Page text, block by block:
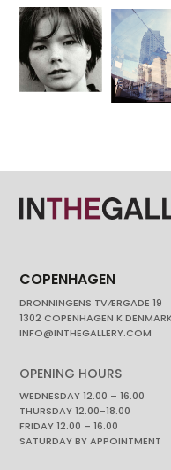
COPENHAGEN
DRONNINGENS TVÆRGADE 19
1302 COPENHAGEN K
INFO@INTHEGALLERY.COM
OPENING HOURS
WEDNESDAY 12.00 – 16.00
THURSDAY 12.00-18.00
FRIDAY 12.00 – 16.00
SATURDAY BY APPOINTMENT